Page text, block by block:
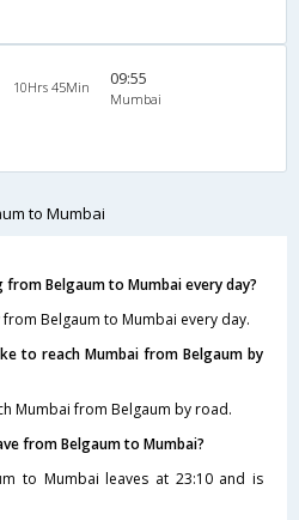
10Hrs 45Min 09:55
Mumbai
to Mumbai
from Belgaum to Mumbai every day?
Belgaum to Mumbai every day.
to reach Mumbai from Belgaum by
Mumbai from Belgaum by road.
from Belgaum to Mumbai?
to Mumbai leaves at 23:10 and is